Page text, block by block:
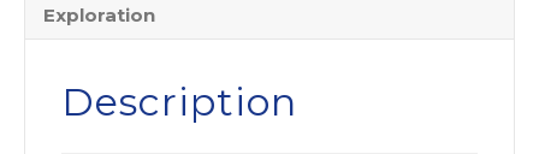
Exploration
Description